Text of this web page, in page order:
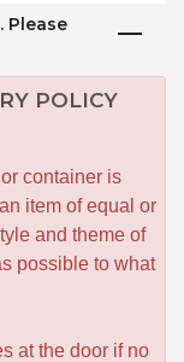
Please
POLICY
container is
item of equal or
and theme of
possible to what
at the door if no